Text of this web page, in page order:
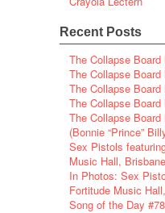
Recent Posts
The Collapse
The Collapse
The Collapse
The Collapse
The Collapse
(Bonnie “Prince”
Sex Pistols
Music Hall,
In Photos: Sex
Fortitude Music
Song of the Day